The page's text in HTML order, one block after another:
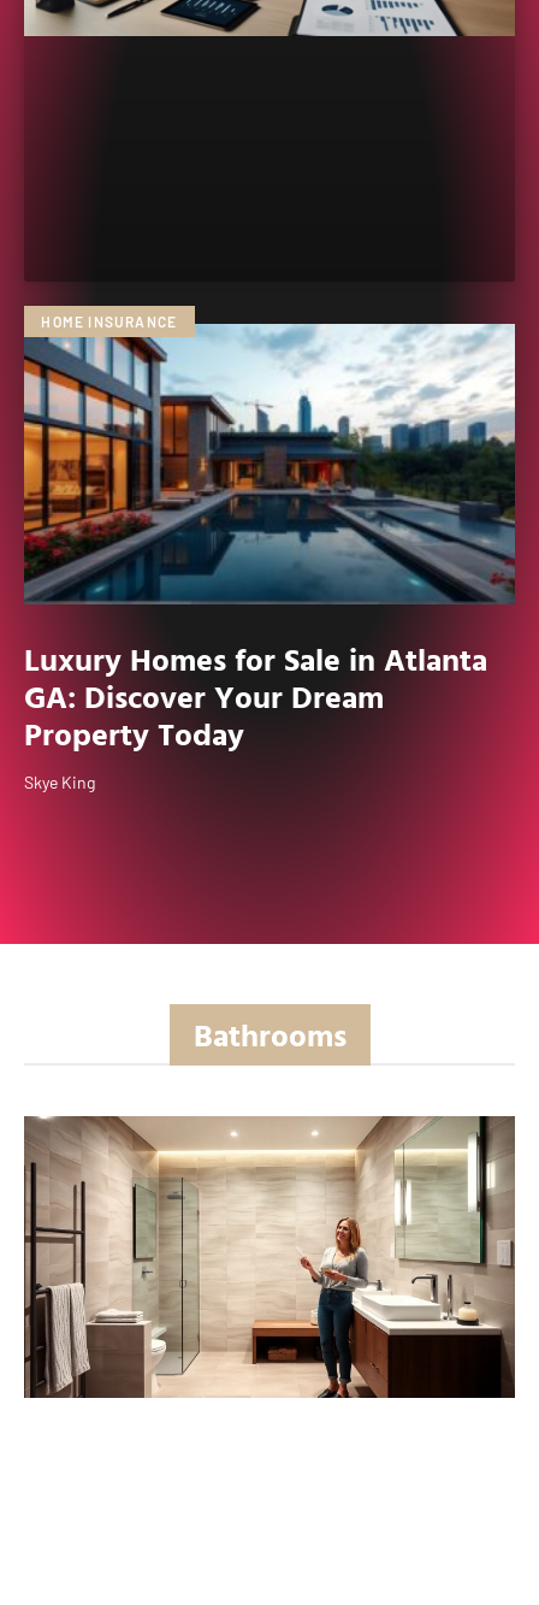
HOME INSURANCE
Luxury Homes for Sale in Atlanta
GA: Discover Your Dream
Property Today
Skye King
Bathrooms